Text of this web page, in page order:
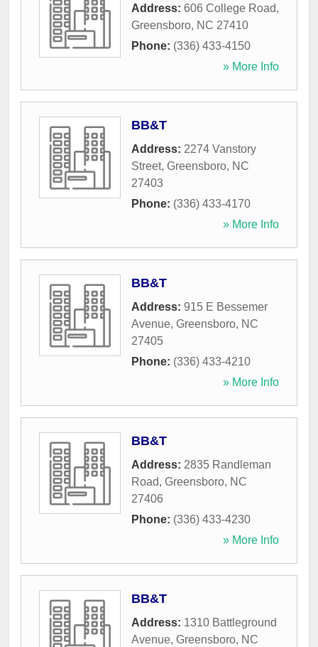
Address: 606 College Road,
Greensboro, NC 27410
Phone: (336) 433-4150
» More Info
BB&T
Address: 2274 Vanstory
Street, Greensboro, NC
27403
Phone: (336) 433-4170
» More Info
BB&T
Address: 915 E Bessemer
Avenue, Greensboro, NC
27405
Phone: (336) 433-4210
» More Info
BB&T
Address: 2835 Randleman
Road, Greensboro, NC
27406
Phone: (336) 433-4230
» More Info
BB&T
Address: 1310 Battleground
Avenue, Greensboro, NC